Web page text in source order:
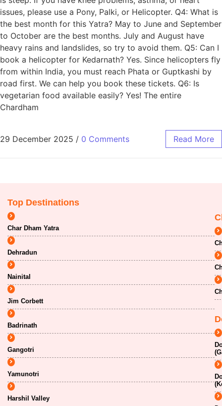
issues, please use a Pony, Palki, or Helicopter. Q4: What is
the best month for this Yatra? May to June and September
to October are the best months. July and August have
heavy rains and landslides, so try to avoid them. Q5: Can I
book a helicopter for Kedarnath? Yes. Since helicopters fly
from within India, you must reach Phata or Guptkashi by
road first. We can help you book these tickets. Q6: Is
vegetarian food available easily? Yes! The entire
Chardham
29 December 2025 / 0 Comments Read More
Top Destinations
Char Dham Yatra
Dehradun
Nainital
Jim Corbett
Badrinath
Gangotri
Yamunotri
Harshil Valley